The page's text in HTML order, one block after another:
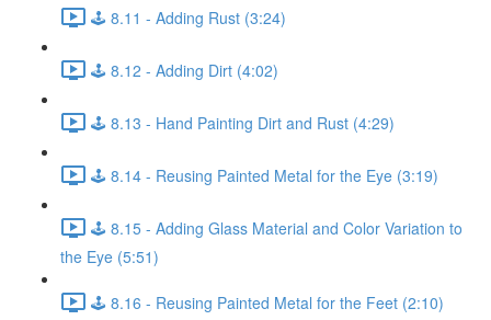
🕹️ 8.11 - Adding Rust (3:24)
🕹️ 8.12 - Adding Dirt (4:02)
🕹️ 8.13 - Hand Painting Dirt and Rust (4:29)
🕹️ 8.14 - Reusing Painted Metal for the Eye (3:19)
🕹️ 8.15 - Adding Glass Material and Color Variation to
the Eye (5:51)
🕹️ 8.16 - Reusing Painted Metal for the Feet (2:10)